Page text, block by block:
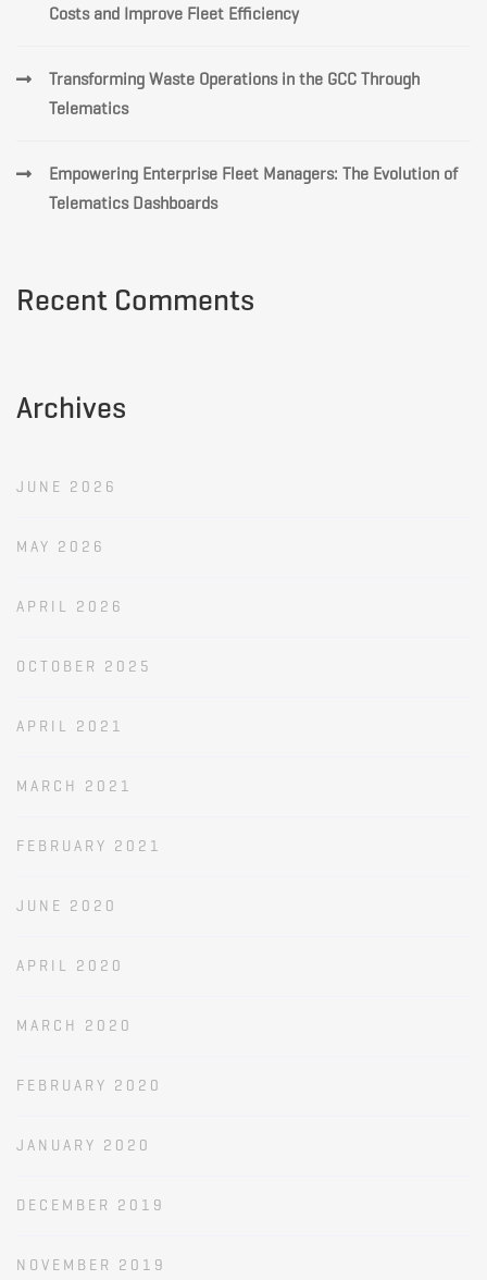
Costs and Improve Fleet Efficiency
Transforming Waste Operations in the GCC Through
Telematics
Empowering Enterprise Fleet Managers: The Evolution of
Telematics Dashboards
Recent Comments
Archives
JUNE 2026
MAY 2026
APRIL 2026
OCTOBER 2025
APRIL 2021
MARCH 2021
FEBRUARY 2021
JUNE 2020
APRIL 2020
MARCH 2020
FEBRUARY 2020
JANUARY 2020
DECEMBER 2019
NOVEMBER 2019